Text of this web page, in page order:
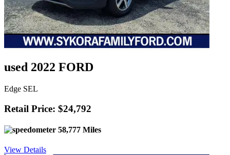
used 2022 FORD
Edge SEL
Retail Price: $24,792
58,777 Miles
View Details